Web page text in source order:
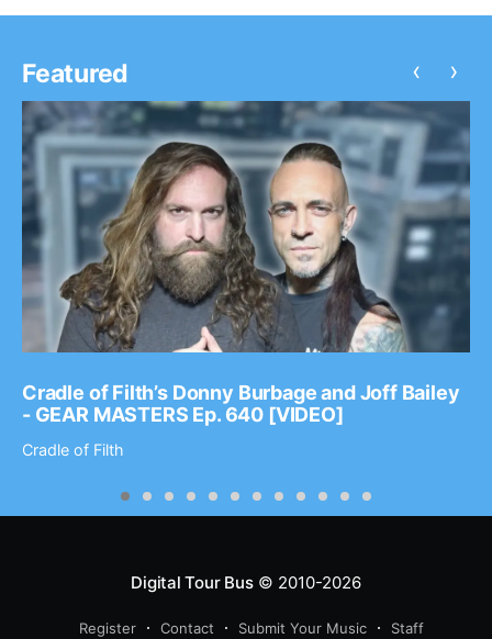
Featured
Cradle of Filth’s Donny Burbage and Joff Bailey
- GEAR MASTERS Ep. 640 [VIDEO]
Cradle of Filth
‹ ›
Digital Tour Bus© 2010-2026
Register Contact Submit Your Music Staff